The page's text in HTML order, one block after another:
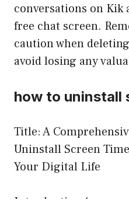
conversations on Kik
free chat screen.
caution when
avoid losing any
how to uninstall
Title: A
Uninstall Screen
Your Digital Life